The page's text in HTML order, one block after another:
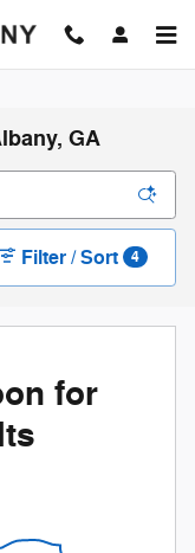
GA
Filter / Sort 4
for